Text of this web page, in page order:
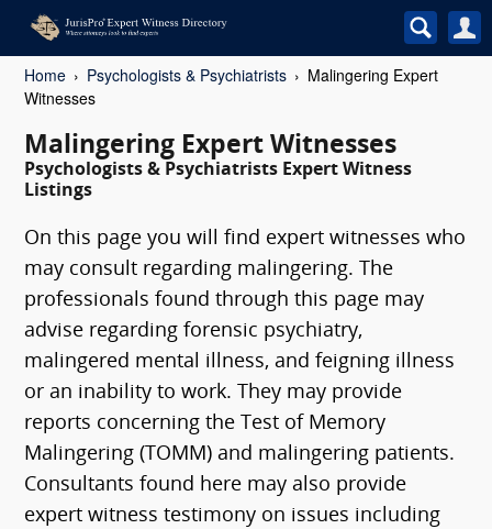
Home Psychologists & Psychiatrists
Malingering Expert
Witnesses
Malingering Expert Witnesses
Psychologists & Psychiatrists Expert Witness
Listings
On this page you will find expert witnesses who
may consult regarding malingering. The
professionals found through this page may
advise regarding forensic psychiatry,
malingered mental illness, and feigning illness
or an inability to work. They may provide
reports concerning the Test of Memory
Malingering (TOMM) and malingering patients.
Consultants found here may also provide
expert witness testimony on issues including